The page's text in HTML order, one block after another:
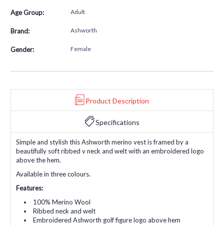
Age Group: Adult
Brand: Ashworth
Gender: Female
Product Description
Specifications
Simple and stylish this Ashworth merino vest is framed by a
beautifully soft ribbed v neck and welt with an embroidered logo
above the hem.
Available in three colours.
Features:
100% Merino Wool
Ribbed neck and welt
Embroidered Ashworth golf figure logo above hem